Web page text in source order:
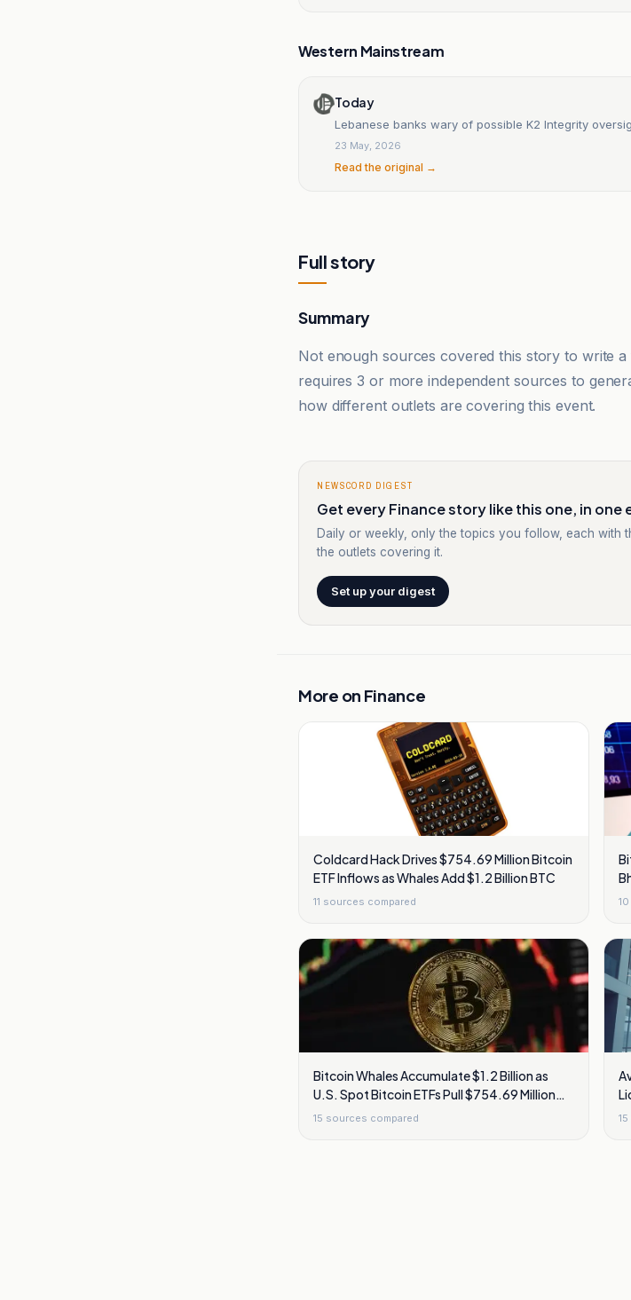
Western Mainstream
Today
Lebanese banks wary of possible K2 Integrity
23 May, 2026
Read the original →
Full story
Summary
Not enough sources covered this story to write
requires 3 or more independent sources to
how different outlets are covering this event.
NEWSCORD DIGEST
Get every Finance story like this one, in one
Daily or weekly, only the topics you follow, each with
the outlets covering it.
Set up your digest
More on Finance
Coldcard Hack Drives $754.69 Million Bitcoin
ETF Inflows as Whales Add $1.2 Billion BTC
11 sources compared 10
Bitcoin Whales Accumulate $1.2 Billion as
U.S. Spot Bitcoin ETFs Pull $754.69 Million
This Week
15 sources compared 15